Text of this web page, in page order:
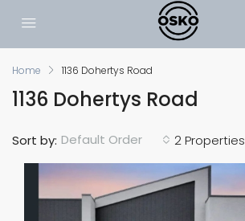
Home 1136 Dohertys Road
1136 Dohertys Road
2 Properties
Sort by: Default Order